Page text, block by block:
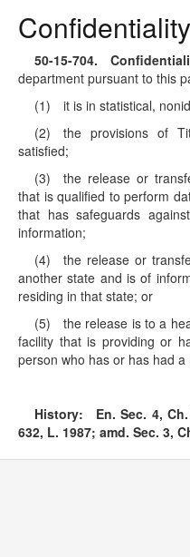
Confidentiality
50-15-704.
department pursuant to this
(1) it is in statistical,
(2) the provisions of
satisfied;
(3) the release or
that is qualified to perform
that has safeguards
information;
(4) the release or
another state and is of
residing in that state; or
(5) the release is to a
facility that is providing or
person who has or has had
History: En. Sec. 4,
632, L. 1987; amd. Sec. 3,